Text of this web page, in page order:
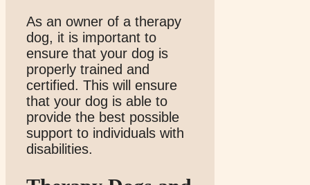
As an owner of a therapy
dog, it is important to
ensure that your dog is
properly trained and
certified. This will ensure
that your dog is able to
provide the best possible
support to individuals with
disabilities.